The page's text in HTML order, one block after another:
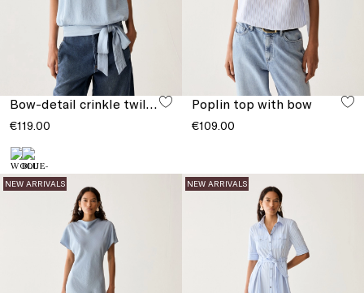
Bow-detail crinkle twill top
€119.00
Poplin top with bow
€109.00
NEW ARRIVALS NEW ARRIVALS